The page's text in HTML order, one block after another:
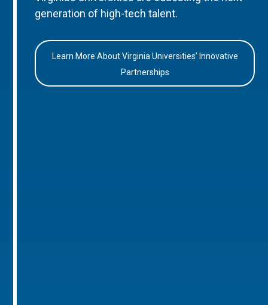
generation of high-tech talent.
Learn More About Virginia Universities’ Innovative
Partnerships